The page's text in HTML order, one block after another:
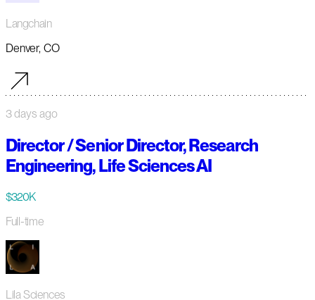
Langchain
Denver, CO
3 days ago
Director / Senior Director, Research
Engineering, Life Sciences AI
$320K
Full-time
Lila Sciences